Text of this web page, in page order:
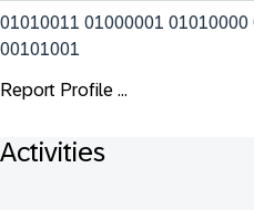
01010011 01000001
00101001
Report Profile ...
Activities